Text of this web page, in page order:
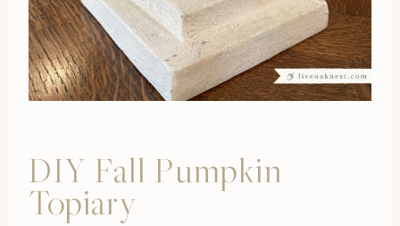
DIY Fall Pumpkin
Topiary